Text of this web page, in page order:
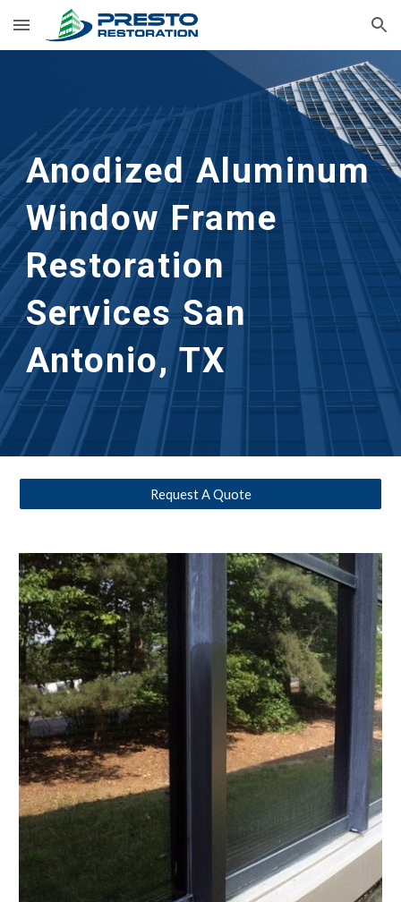
Skip to main content Skip to navigation
Anodized Aluminum
Window Frame
Restoration
Services San
Antonio, TX
Request A Quote